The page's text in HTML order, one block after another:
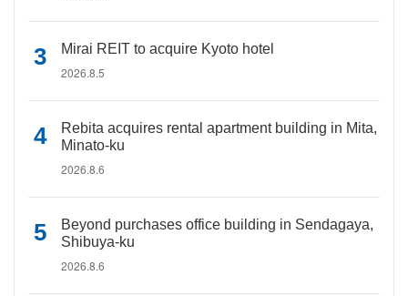
Mirai REIT to acquire Kyoto hotel
2026.8.5
Rebita acquires rental apartment building in Mita,
Minato-ku
2026.8.6
Beyond purchases office building in Sendagaya,
Shibuya-ku
2026.8.6